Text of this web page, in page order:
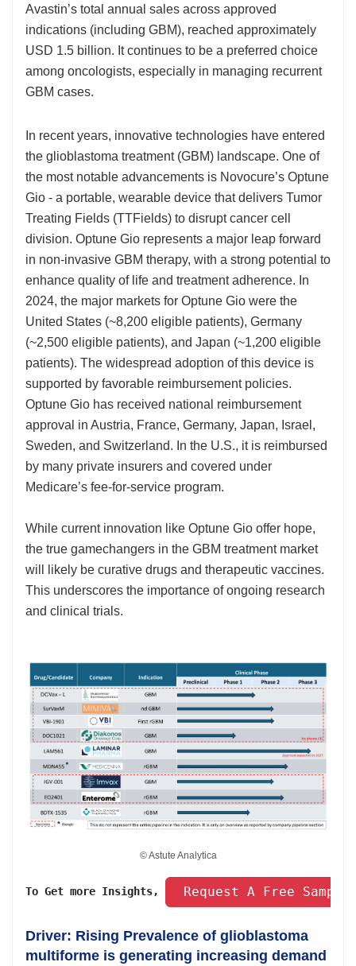
Avastin’s total annual sales across approved
indications (including GBM), reached approximately
USD 1.5 billion. It continues to be a preferred choice
among oncologists, especially in managing recurrent
GBM cases.
In recent years, innovative technologies have entered
the glioblastoma treatment (GBM) landscape. One of
the most notable advancements is Novocure’s Optune
Gio - a portable, wearable device that delivers Tumor
Treating Fields (TTFields) to disrupt cancer cell
division. Optune Gio represents a major leap forward
in non-invasive GBM therapy, with a strong potential to
enhance quality of life and treatment adherence. In
2024, the major markets for Optune Gio were the
United States (~8,200 eligible patients), Germany
(~2,500 eligible patients), and Japan (~1,200 eligible
patients). The widespread adoption of this device is
supported by favorable reimbursement policies.
Optune Gio has received national reimbursement
approval in Austria, France, Germany, Japan, Israel,
Sweden, and Switzerland. In the U.S., it is reimbursed
by many private insurers and covered under
Medicare’s fee-for-service program.
While current innovation like Optune Gio offer hope,
the true gamechangers in the GBM treatment market
will likely be curative drugs and therapeutic vaccines.
This underscores the importance of ongoing research
and clinical trials.
© Astute Analytica
To Get more Insights, Request A Free
Driver: Rising Prevalence of glioblastoma
multiforme is generating increasing demand